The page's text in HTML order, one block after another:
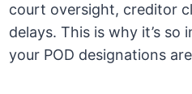
court oversight, creditor
delays. This is why it’s
your POD designations